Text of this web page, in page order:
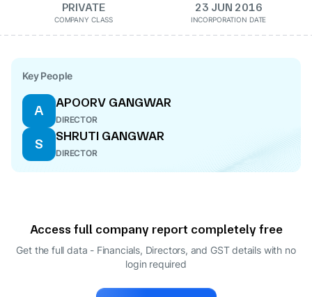
PRIVATE
COMPANY CLASS
23 JUN 2016
INCORPORATION DATE
Key People
A
APOORV GANGWAR
DIRECTOR
S
SHRUTI GANGWAR
DIRECTOR
Access full company report completely free
Get the full data - Financials, Directors, and GST details with no
login required